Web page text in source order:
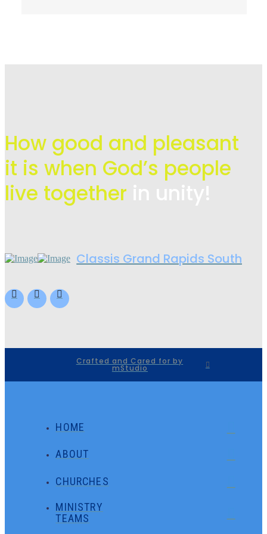
How good and pleasant
it is when God’s people
live together
Classis Grand Rapids South
Crafted and Cared for by
mStudio
HOME
ABOUT
CHURCHES
MINISTRY
TEAMS